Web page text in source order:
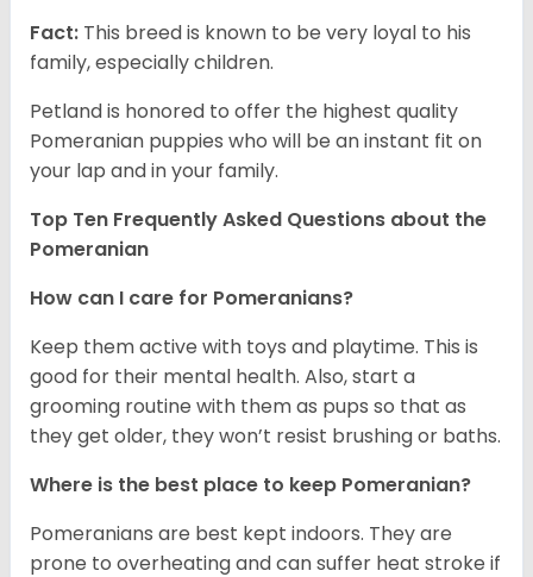
Fact: This breed is known to be very loyal to his
family, especially children.
Petland is honored to offer the highest quality
Pomeranian puppies who will be an instant fit on
your lap and in your family.
Top Ten Frequently Asked Questions about the
Pomeranian
How can I care for Pomeranians?
Keep them active with toys and playtime. This is
good for their mental health. Also, start a
grooming routine with them as pups so that as
they get older, they won’t resist brushing or baths.
Where is the best place to keep Pomeranian?
Pomeranians are best kept indoors. They are
prone to overheating and can suffer heat stroke if